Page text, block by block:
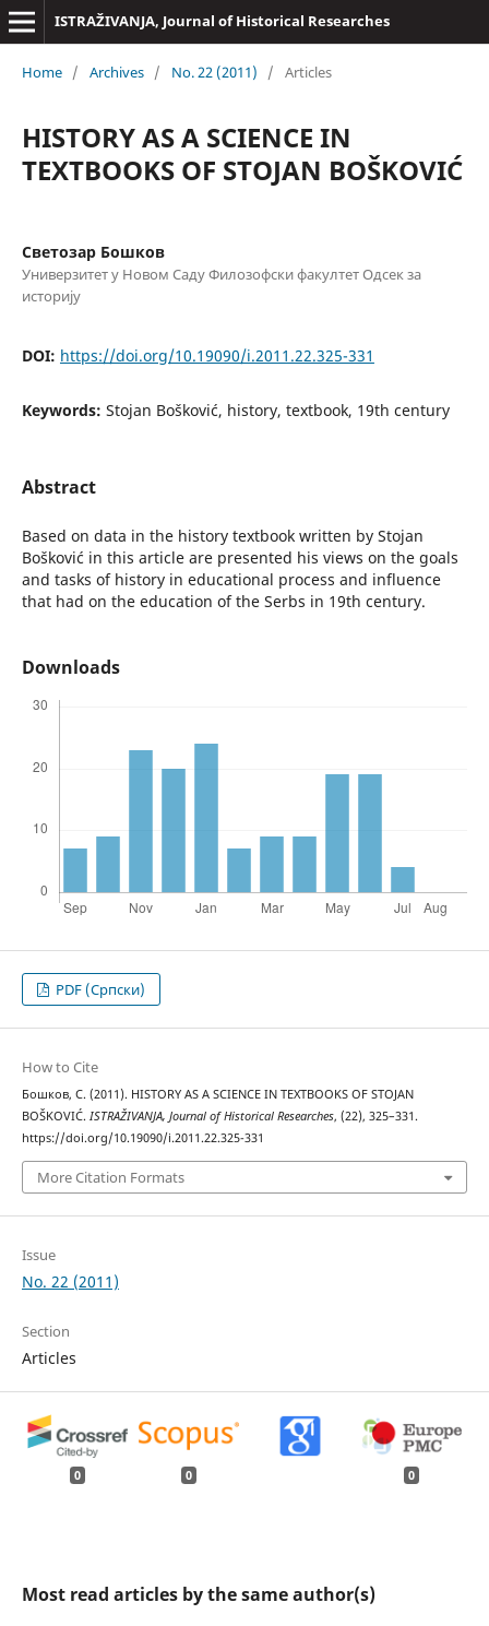
ISTRAŽIVANJA, Јournal of Historical Researches
Home / Archives / No. 22 (2011) / Articles
HISTORY AS A SCIENCE IN
TEXTBOOKS OF STOJAN BOŠKOVIĆ
Светозар Бошков
Универзитет у Новом Саду Филозофски факултет Одсек за
историју
DOI: https://doi.org/10.19090/i.2011.22.325-331
Keywords: Stojan Bošković, history, textbook, 19th century
Abstract
Based on data in the history textbook written by Stojan
Bošković in this article are presented his views on the goals
and tasks of history in educational process and influence
that had on the education of the Serbs in 19th century.
Downloads
PDF (Cрпски)
How to Cite
Бошков, С. (2011). HISTORY AS A SCIENCE IN TEXTBOOKS OF STOJAN
BOŠKOVIĆ. ISTRAŽIVANJA, Јournal of Historical Researches, (22), 325–331.
https://doi.org/10.19090/i.2011.22.325-331
More Citation Formats
Issue
No. 22 (2011)
Section
Articles
0 0 0
Most read articles by the same author(s)